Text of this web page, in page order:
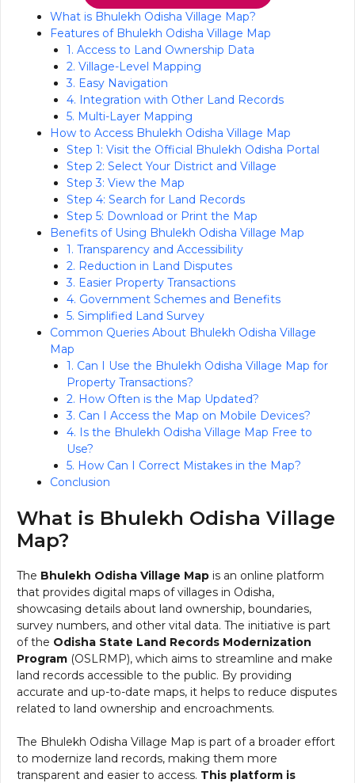
What is Bhulekh Odisha Village Map?
Features of Bhulekh Odisha Village Map
1. Access to Land Ownership Data
2. Village-Level Mapping
3. Easy Navigation
4. Integration with Other Land Records
5. Multi-Layer Mapping
How to Access Bhulekh Odisha Village Map
Step 1: Visit the Official Bhulekh Odisha Portal
Step 2: Select Your District and Village
Step 3: View the Map
Step 4: Search for Land Records
Step 5: Download or Print the Map
Benefits of Using Bhulekh Odisha Village Map
1. Transparency and Accessibility
2. Reduction in Land Disputes
3. Easier Property Transactions
4. Government Schemes and Benefits
5. Simplified Land Survey
Common Queries About Bhulekh Odisha Village
Map
1. Can I Use the Bhulekh Odisha Village Map for
Property Transactions?
2. How Often is the Map Updated?
3. Can I Access the Map on Mobile Devices?
4. Is the Bhulekh Odisha Village Map Free to
Use?
5. How Can I Correct Mistakes in the Map?
Conclusion
What is Bhulekh Odisha Village
Map?
The Bhulekh Odisha Village Map is an online platform
that provides digital maps of villages in Odisha,
showcasing details about land ownership, boundaries,
survey numbers, and other vital data. The initiative is part
of the Odisha State Land Records Modernization
Program (OSLRMP), which aims to streamline and make
land records accessible to the public. By providing
accurate and up-to-date maps, it helps to reduce disputes
related to land ownership and encroachments.
The Bhulekh Odisha Village Map is part of a broader effort
to modernize land records, making them more
transparent and easier to access. This platform is